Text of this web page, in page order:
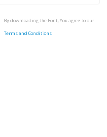
By downloading the Font, You agree to our
Terms and Conditions